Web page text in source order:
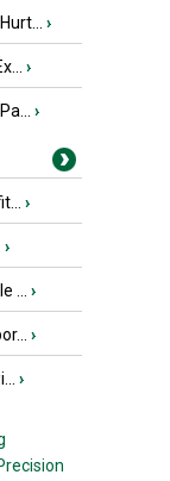
›
›
›
›
›
... ›
›
›